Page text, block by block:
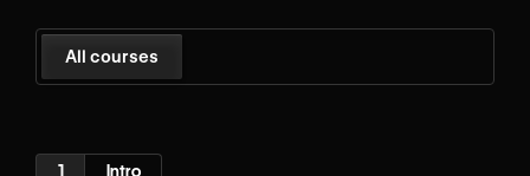
All courses
1 Intro